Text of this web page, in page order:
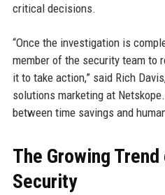
critical decisions.
“Once the investigation is
member of the security team to
it to take action,” said Rich
solutions marketing at
between time savings and
The Growing
Security